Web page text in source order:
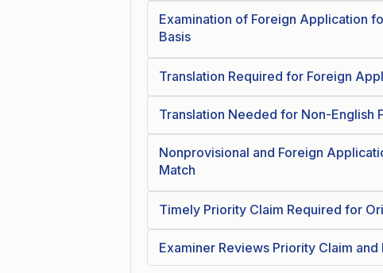
Examination of Foreign Application
Basis
Translation Required for Foreign
Translation Needed for Non-English
Nonprovisional and Foreign
Match
Timely Priority Claim Required for
Examiner Reviews Priority Claim